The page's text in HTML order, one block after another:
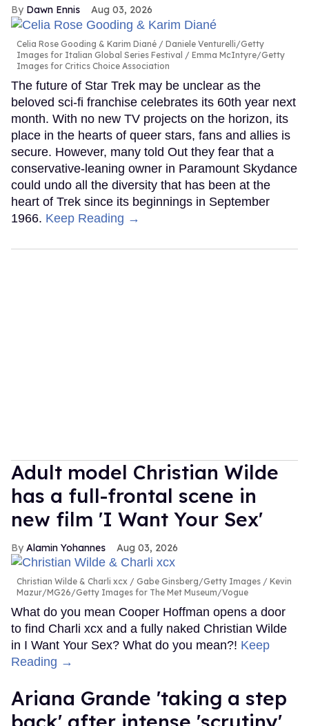
Dawn Ennis Aug 03, 2026
Celia Rose Gooding & Karim Diané
Daniele Venturelli/Getty
Images for Italian Global Series Festival / Emma McIntyre/Getty
Images for Critics Choice Association
The future of Star Trek may be unclear as the
beloved sci-fi franchise celebrates its 60th year next
month. With no new TV projects on the horizon, its
place in the hearts of queer stars, fans and allies is
secure. However, many told Out they fear that a
conservative-leaning owner in Paramount Skydance
could undo all the diversity that has been at the
heart of Trek since its beginnings in September
1966. Keep Reading →
Adult model Christian Wilde
has a full-frontal scene in
new film 'I Want Your Sex'
Alamin Yohannes Aug 03, 2026
Christian Wilde & Charli xcx
Gabe Ginsberg/Getty Images / Kevin
Mazur/MG26/Getty Images for The Met Museum/Vogue
What do you mean Cooper Hoffman opens a door
to find Charli xcx and a fully naked Christian Wilde
in I Want Your Sex? What do you mean?! Keep
Reading →
Ariana Grande 'taking a step